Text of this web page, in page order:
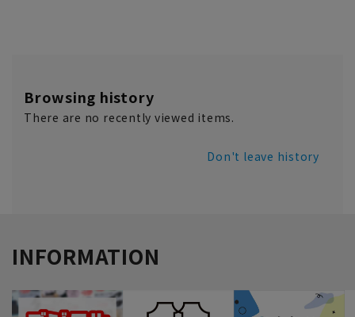
Browsing history
There are no recently viewed items.
Don't leave history
INFORMATION